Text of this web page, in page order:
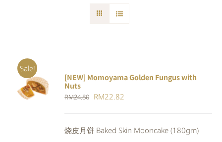
Sale!
ADD TO
CART
/
DETAILS
[NEW] Momoyama Golden Fungus with
Nuts
RM24.80 Original
RM24.80.
RM22.82
RM22.82.
烧皮月饼 Baked Skin Mooncake (180gm)